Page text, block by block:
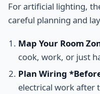
For artificial lighting,
careful planning and
Map Your Room
cook, work, or just
Plan Wiring
electrical work after